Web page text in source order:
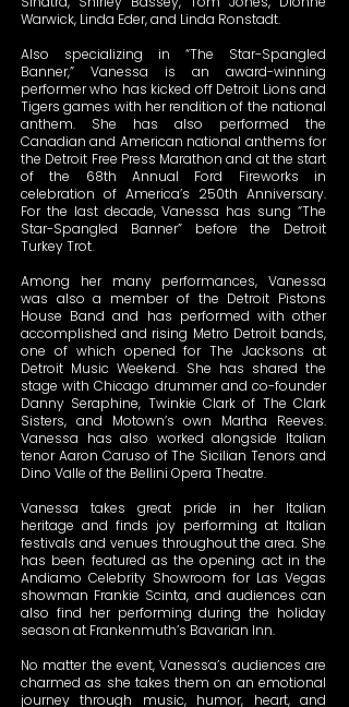
Warwick, Linda Eder, and Linda Ronstadt.
Also specializing in “The Star-Spangled
Banner,” Vanessa is an award-winning
performer who has kicked off Detroit Lions and
Tigers games with her rendition of the national
anthem. She has also performed the
Canadian and American national anthems for
the Detroit Free Press Marathon and at the start
of the 68th Annual Ford Fireworks in
celebration of America’s 250th Anniversary.
For the last decade, Vanessa has sung “The
Star-Spangled Banner” before the Detroit
Turkey Trot.
Among her many performances, Vanessa
was also a member of the Detroit Pistons
House Band and has performed with other
accomplished and rising Metro Detroit bands,
one of which opened for The Jacksons at
Detroit Music Weekend. She has shared the
stage with Chicago drummer and co-founder
Danny Seraphine, Twinkie Clark of The Clark
Sisters, and Motown’s own Martha Reeves.
Vanessa has also worked alongside Italian
tenor Aaron Caruso of The Sicilian Tenors and
Dino Valle of the Bellini Opera Theatre.
Vanessa takes great pride in her Italian
heritage and finds joy performing at Italian
festivals and venues throughout the area. She
has been featured as the opening act in the
Andiamo Celebrity Showroom for Las Vegas
showman Frankie Scinta, and audiences can
also find her performing during the holiday
season at Frankenmuth’s Bavarian Inn.
No matter the event, Vanessa’s audiences are
charmed as she takes them on an emotional
journey through music, humor, heart, and